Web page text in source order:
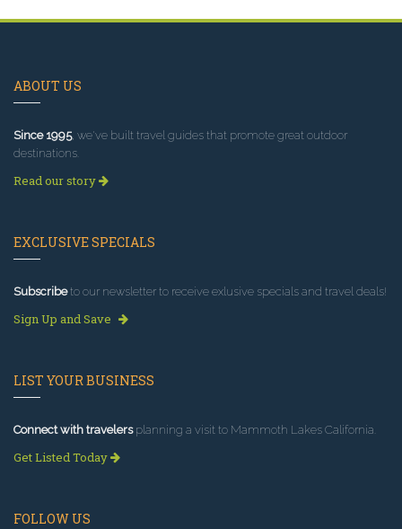
ABOUT US
Since 1995, we've built travel guides that promote great outdoor
destinations.
Read our story
EXCLUSIVE SPECIALS
Subscribeto our newsletter to receive exlusive specials and travel deals!
Sign Up and Save
LIST YOUR BUSINESS
Connect with travelersplanning a visit to Mammoth Lakes California.
Get Listed Today
FOLLOW US